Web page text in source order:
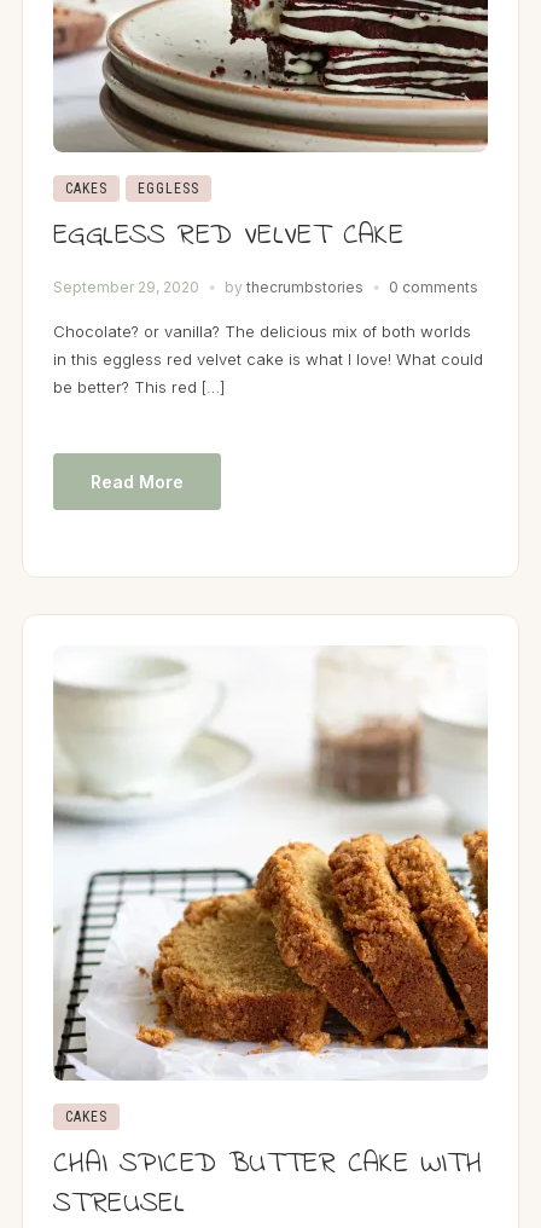
CAKES EGGLESS
EGGLESS RED VELVET CAKE
September 29, 2020 by thecrumbstories 0 comments
Chocolate? or vanilla? The delicious mix of both worlds
in this eggless red velvet cake is what I love! What could
be better? This red […]
Read More
CAKES
CHAI SPICED BUTTER CAKE WITH
STREUSEL